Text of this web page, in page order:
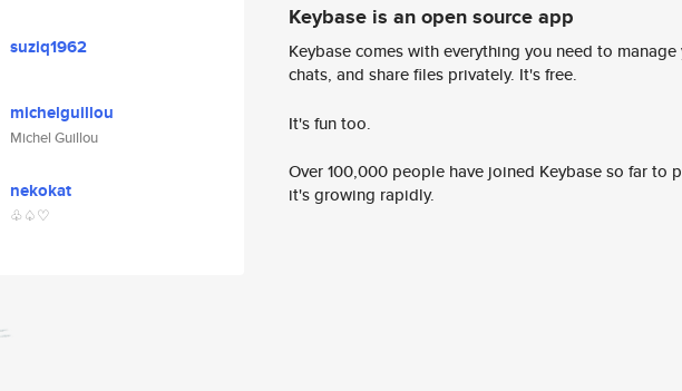
suziq1962
michelguillou
Michel Guillou
nekokat
♧♤♡
Keybase is an open source app
Keybase comes with everything you need to
chats, and share files privately. It's free.
It's fun too.
Over 100,000 people have joined Keybase so far to
it's growing rapidly.